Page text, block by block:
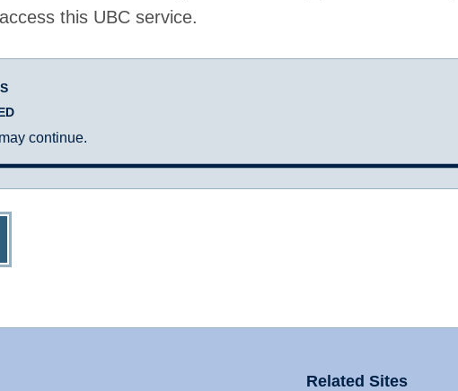
this UBC service.
continue.
Related Sites